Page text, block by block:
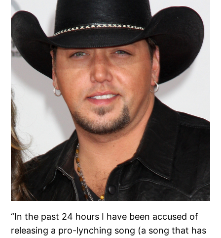
“In the past 24 hours I have been accused of
releasing a pro-lynching song (a song that has